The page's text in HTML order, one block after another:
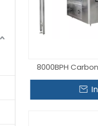
8000BPH